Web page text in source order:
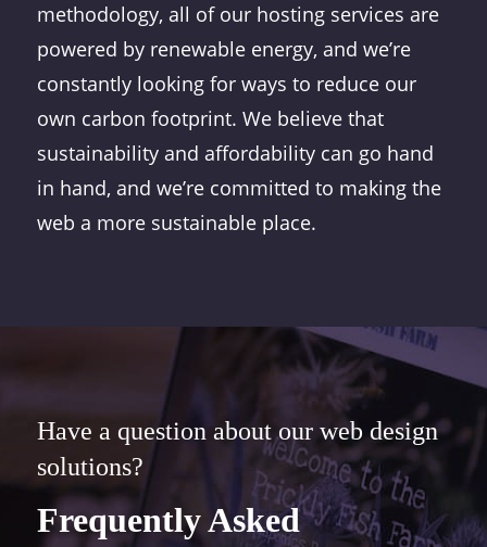
methodology, all of our hosting services are
powered by renewable energy, and we’re
constantly looking for ways to reduce our
own carbon footprint. We believe that
sustainability and affordability can go hand
in hand, and we’re committed to making the
web a more sustainable place.
Have a question about our web design
solutions?
Frequently Asked